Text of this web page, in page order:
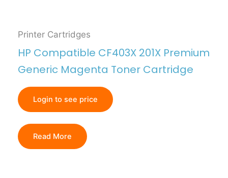
Printer Cartridges
HP Compatible CF403X 201X Premium
Generic Magenta Toner Cartridge
Login to see price
Read More